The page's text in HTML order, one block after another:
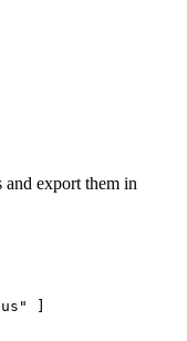
export them in
]